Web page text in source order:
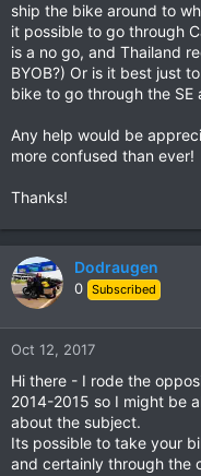
ship the bike around to
it possible to go through
is a no go, and Thailand
BYOB?) Or is it best just
bike to go through the SE
Any help would be
more confused than ever!
Thanks!
Dodraugen
0 Subscribed
Oct 12, 2017
Hi there - I rode the
2014-2015 so I might be
about the subject.
Its possible to take your
and certainly through the